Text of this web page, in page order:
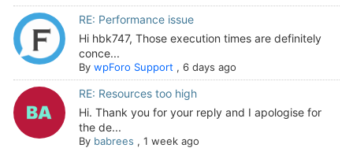
RE: Performance issue
Hi hbk747, Those execution times are definitely
conce...
By wpForo Support , 6 days ago
RE: Resources too high
Hi. Thank you for your reply and I apologise for
the de...
By babrees , 1 week ago